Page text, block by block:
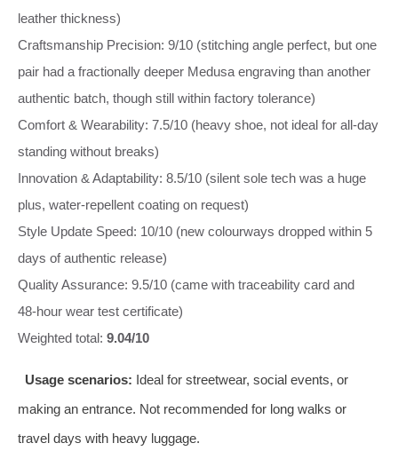
leather thickness)
Craftsmanship Precision: 9/10 (stitching angle perfect, but one
pair had a fractionally deeper Medusa engraving than another
authentic batch, though still within factory tolerance)
Comfort & Wearability: 7.5/10 (heavy shoe, not ideal for all‑day
standing without breaks)
Innovation & Adaptability: 8.5/10 (silent sole tech was a huge
plus, water‑repellent coating on request)
Style Update Speed: 10/10 (new colourways dropped within 5
days of authentic release)
Quality Assurance: 9.5/10 (came with traceability card and
48‑hour wear test certificate)
Weighted total: 9.04/10
Usage scenarios: Ideal for streetwear, social events, or
making an entrance. Not recommended for long walks or
travel days with heavy luggage.